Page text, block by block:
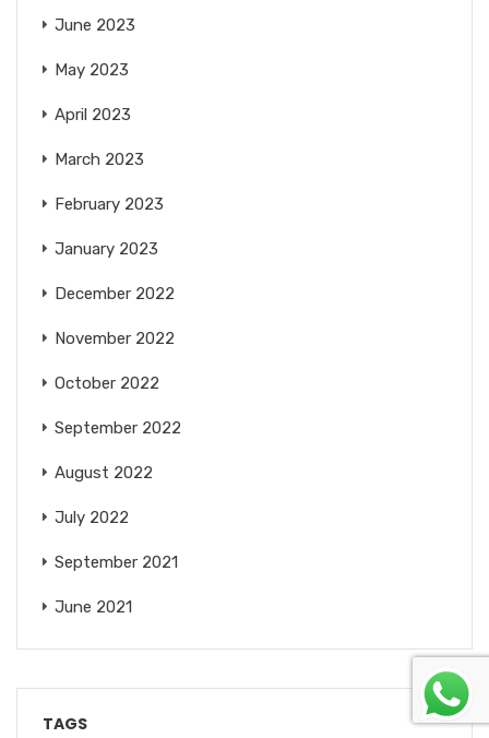
June 2023
May 2023
April 2023
March 2023
February 2023
January 2023
December 2022
November 2022
October 2022
September 2022
August 2022
July 2022
September 2021
June 2021
TAGS